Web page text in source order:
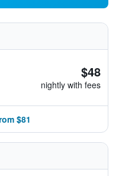
$48
nightly with fees
$81